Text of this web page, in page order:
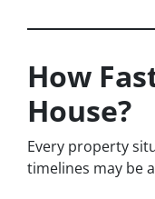
How
House?
Every property
timelines may be